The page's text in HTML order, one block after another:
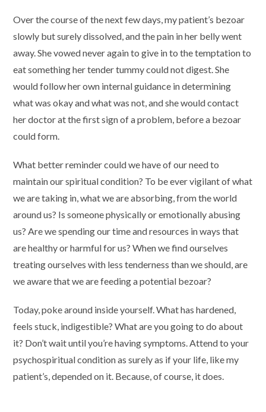
Over the course of the next few days, my patient’s bezoar
slowly but surely dissolved, and the pain in her belly went
away. She vowed never again to give in to the temptation to
eat something her tender tummy could not digest. She
would follow her own internal guidance in determining
what was okay and what was not, and she would contact
her doctor at the first sign of a problem, before a bezoar
could form.
What better reminder could we have of our need to
maintain our spiritual condition? To be ever vigilant of what
we are taking in, what we are absorbing, from the world
around us? Is someone physically or emotionally abusing
us? Are we spending our time and resources in ways that
are healthy or harmful for us? When we find ourselves
treating ourselves with less tenderness than we should, are
we aware that we are feeding a potential bezoar?
Today, poke around inside yourself. What has hardened,
feels stuck, indigestible? What are you going to do about
it? Don’t wait until you’re having symptoms. Attend to your
psychospiritual condition as surely as if your life, like my
patient’s, depended on it. Because, of course, it does.